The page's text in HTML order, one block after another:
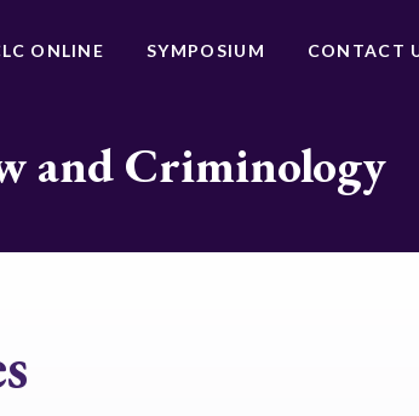
ONLINE SYMPOSIUM CONTACT
and Criminology